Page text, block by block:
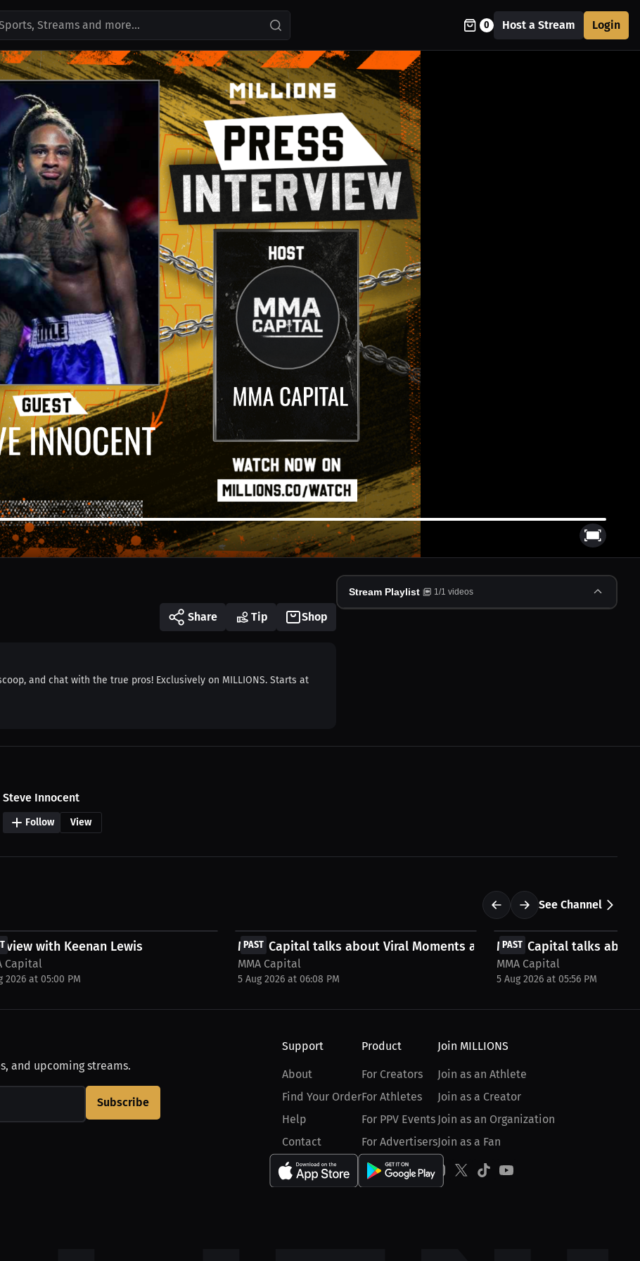
Streams and more... 0 Host a Stream Login
Share Tip Shop
and chat with the true pros! Exclusively on MILLIONS. Starts at
Stream Playlist 1/1 videos
Steve Innocent
Follow View
See Channel
with Keenan Lewis
Capital
2026 at 05:00 PM
PAST
MMA Capital talks about Viral Moments and more
MMA Capital
5 Aug 2026 at 06:08 PM
PAST
FREE
MMA Capital talks
MMA Capital
5 Aug 2026 at 05:56 PM
and upcoming streams.
Subscribe
Support
About
Find Your Order
Help
Contact
Product
For Creators
For Athletes
For PPV Events
For Advertisers
Join MILLIONS
Join as an Athlete
Join as a Creator
Join as an Organization
Join as a Fan